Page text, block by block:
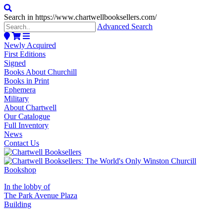
Search in https://www.chartwellbooksellers.com/
Advanced Search
Newly Acquired
First Editions
Signed
Books About Churchill
Books in Print
Ephemera
Military
About Chartwell
Our Catalogue
Full Inventory
News
Contact Us
In the lobby of
The Park Avenue Plaza
Building